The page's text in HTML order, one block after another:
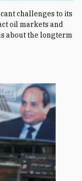
challenges to its
oil markets and
about the longterm